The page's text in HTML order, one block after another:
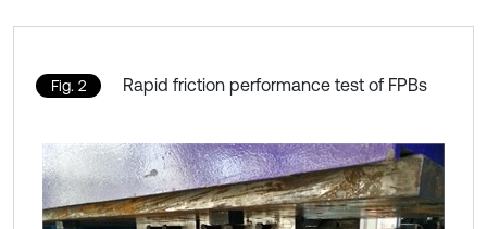
Fig. 2 Rapid friction performance test of FPBs